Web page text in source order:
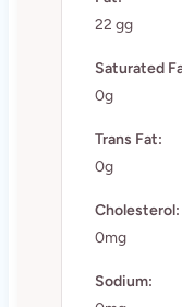
22 gg
Saturated
0g
Trans Fat:
0g
Cholesterol:
0mg
Sodium: